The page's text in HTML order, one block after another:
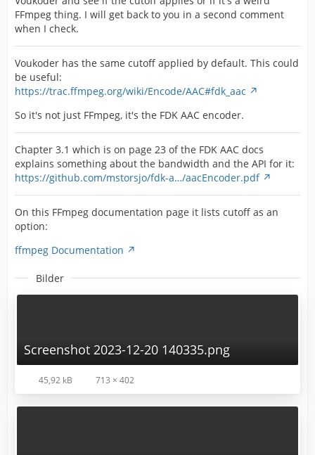
FFmpeg thing. I will get back to you in a second comment
when I check.
Voukoder has the same cutoff applied by default. This could
be useful:
https://trac.ffmpeg.org/wiki/Encode/AAC#fdk_aac
So it's not just FFmpeg, it's the FDK AAC encoder.
Chapter 3.1 which is on page 23 of the FDK AAC docs
explains something about the bandwidth and the API for it:
https://github.com/mstorsjo/fdk-a…/aacEncoder.pdf
On this FFmpeg documentation page it lists cutoff as an
option:
ffmpeg Documentation
Bilder
Screenshot 2023-12-20 140335.png
45,92 kB 713 × 402